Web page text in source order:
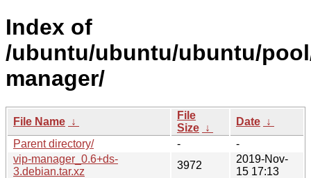
Index of
/ubuntu/ubuntu/ubuntu/
manager/
File Name ↓
File
Size ↓
Date ↓
Parent directory/
-
-
vip-manager_0.6+ds-
3.debian.tar.xz
3972
2019-Nov-
15 17:13